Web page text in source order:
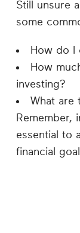
Still unsure
some
How do I
How
investing?
What are
Remember,
essential to
financial